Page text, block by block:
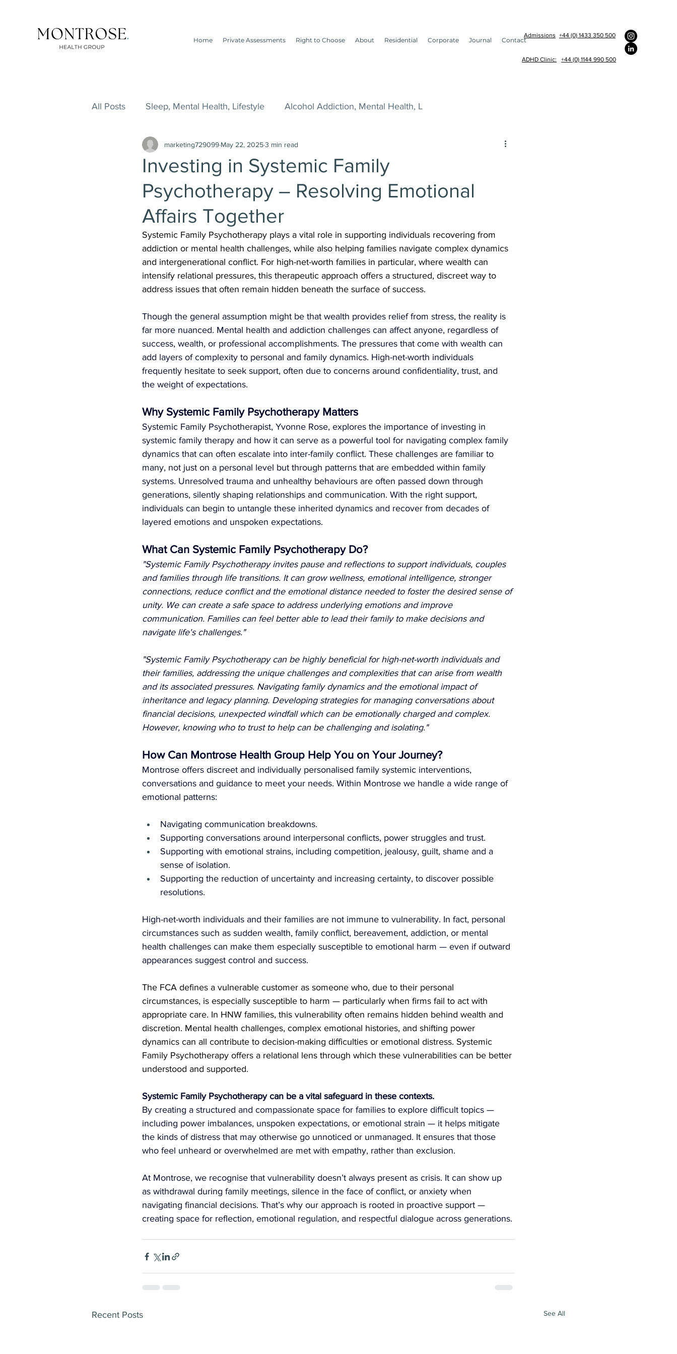
Home Private Assessments Right to Choose About Residential Corporate Journal Contact
+44 (0) 1144 990 500
ADHD Clinic:
Admissions +44 (0) 1433 350 500
All Posts Sleep, Mental Health, Lifestyle Alcohol Addiction, Mental Health, L
ADHD, ADD, Addiction, Lifestyle, Me Dry January, Alcohol, Drinking Habi Team appointments
Survival Guide, Addiction, Lawyers Alcohol and Drug Addiction
Investing in Systemic Family
Psychotherapy – Resolving Emotional
Affairs Together
marketing729099 May 22, 20253 min read
Systemic Family Psychotherapy plays a vital role in supporting individuals recovering from
addiction or mental health challenges, while also helping families navigate complex dynamics
and intergenerational conflict. For high-net-worth families in particular, where wealth can
intensify relational pressures, this therapeutic approach offers a structured, discreet way to
address issues that often remain hidden beneath the surface of success.
Though the general assumption might be that wealth provides relief from stress, the reality is
far more nuanced. Mental health and addiction challenges can affect anyone, regardless of
success, wealth, or professional accomplishments. The pressures that come with wealth can
add layers of complexity to personal and family dynamics. High-net-worth individuals
frequently hesitate to seek support, often due to concerns around confidentiality, trust, and
the weight of expectations.
Why Systemic Family Psychotherapy Matters
Systemic Family Psychotherapist, Yvonne Rose, explores the importance of investing in
systemic family therapy and how it can serve as a powerful tool for navigating complex family
dynamics that can often escalate into inter-family conflict. These challenges are familiar to
many, not just on a personal level but through patterns that are embedded within family
systems. Unresolved trauma and unhealthy behaviours are often passed down through
generations, silently shaping relationships and communication. With the right support,
individuals can begin to untangle these inherited dynamics and recover from decades of
layered emotions and unspoken expectations.
What Can Systemic Family Psychotherapy Do?
"Systemic Family Psychotherapy invites pause and reflections to support individuals, couples
and families through life transitions. It can grow wellness, emotional intelligence, stronger
connections, reduce conflict and the emotional distance needed to foster the desired sense of
unity. We can create a safe space to address underlying emotions and improve
communication. Families can feel better able to lead their family to make decisions and
navigate life's challenges."
"Systemic Family Psychotherapy can be highly beneficial for high-net-worth individuals and
their families, addressing the unique challenges and complexities that can arise from wealth
and its associated pressures. Navigating family dynamics and the emotional impact of
inheritance and legacy planning. Developing strategies for managing conversations about
financial decisions, unexpected windfall which can be emotionally charged and complex.
However, knowing who to trust to help can be challenging and isolating."
How Can Montrose Health Group Help You on Your Journey?
Montrose offers discreet and individually personalised family systemic interventions,
conversations and guidance to meet your needs. Within Montrose we handle a wide range of
emotional patterns:
Navigating communication breakdowns.
Supporting conversations around interpersonal conflicts, power struggles and trust.
Supporting with emotional strains, including competition, jealousy, guilt, shame and a
sense of isolation.
Supporting the reduction of uncertainty and increasing certainty, to discover possible
resolutions.
High-net-worth individuals and their families are not immune to vulnerability. In fact, personal
circumstances such as sudden wealth, family conflict, bereavement, addiction, or mental
health challenges can make them especially susceptible to emotional harm — even if outward
appearances suggest control and success.
The FCA defines a vulnerable customer as someone who, due to their personal
circumstances, is especially susceptible to harm — particularly when firms fail to act with
appropriate care. In HNW families, this vulnerability often remains hidden behind wealth and
discretion. Mental health challenges, complex emotional histories, and shifting power
dynamics can all contribute to decision-making difficulties or emotional distress. Systemic
Family Psychotherapy offers a relational lens through which these vulnerabilities can be better
understood and supported.
Systemic Family Psychotherapy can be a vital safeguard in these contexts.
By creating a structured and compassionate space for families to explore difficult topics —
including power imbalances, unspoken expectations, or emotional strain — it helps mitigate
the kinds of distress that may otherwise go unnoticed or unmanaged. It ensures that those
who feel unheard or overwhelmed are met with empathy, rather than exclusion.
At Montrose, we recognise that vulnerability doesn’t always present as crisis. It can show up
as withdrawal during family meetings, silence in the face of conflict, or anxiety when
navigating financial decisions. That’s why our approach is rooted in proactive support —
creating space for reflection, emotional regulation, and respectful dialogue across generations.
Recent Posts See All